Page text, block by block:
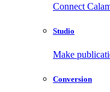
Connect
Studio
Make
Conversion